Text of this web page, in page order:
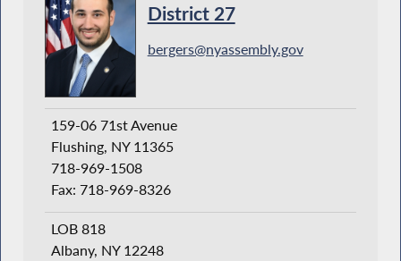
District 27
bergers@nyassembly.gov
159-06 71st Avenue
Flushing, NY 11365
718-969-1508
Fax: 718-969-8326
LOB 818
Albany, NY 12248